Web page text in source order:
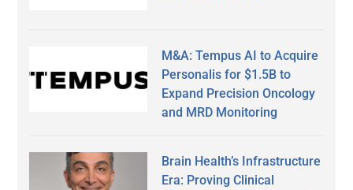
M&A: Tempus AI to Acquire
Personalis for $1.5B to
Expand Precision Oncology
and MRD Monitoring
Brain Health’s Infrastructure
Era: Proving Clinical